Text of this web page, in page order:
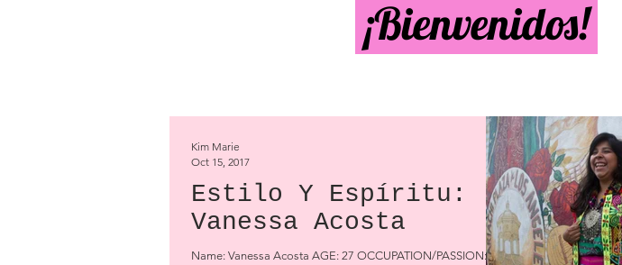
¡Bienvenidos!
Estilo Y Espíritu:
Vanessa Acosta
Name: Vanessa Acosta AGE: 27 OCCUPATION/PASSION:
Kim Marie
Oct 15, 2017